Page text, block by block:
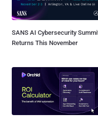
SANS AI Cybersecurity
Returns This November